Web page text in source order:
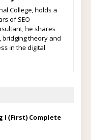
College, holds a
of SEO
he shares
theory and
in the digital
I (First) Complete